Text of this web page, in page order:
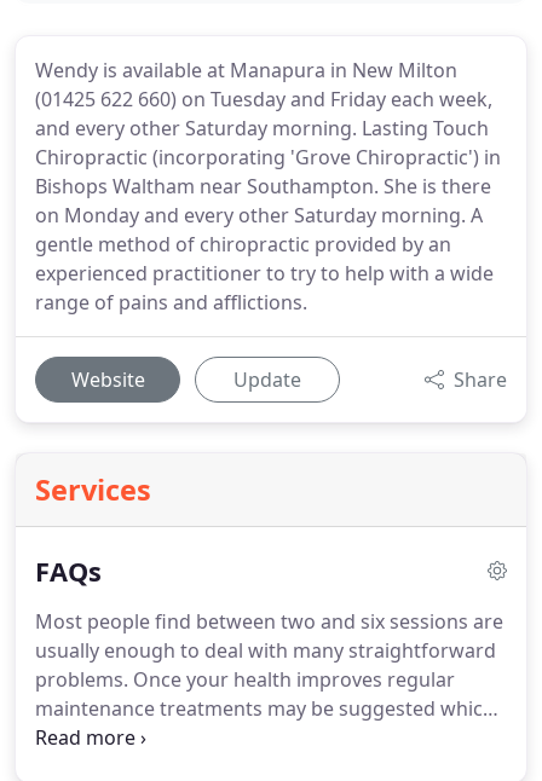
Wendy is available at Manapura in New Milton
(01425 622 660) on Tuesday and Friday each week,
and every other Saturday morning. Lasting Touch
Chiropractic (incorporating 'Grove Chiropractic') in
Bishops Waltham near Southampton. She is there
on Monday and every other Saturday morning. A
gentle method of chiropractic provided by an
experienced practitioner to try to help with a wide
range of pains and afflictions.
Website Update Share
Services
FAQs
Most people find between two and six sessions are
usually enough to deal with many straightforward
problems. Once your health improves regular
maintenance treatments may be suggested which
may help to keep chronic conditions under control.